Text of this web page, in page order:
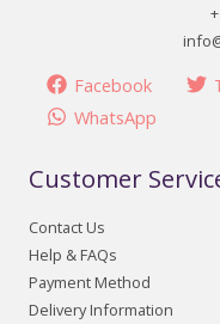
Facebook
WhatsApp
Customer
Contact Us
Help & FAQs
Payment Method
Delivery Information